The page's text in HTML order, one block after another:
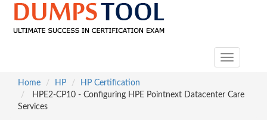
Toggle
Home
HP
HP Certification
HPE2-CP10 - Configuring HPE Pointnext Datacenter Care
Services